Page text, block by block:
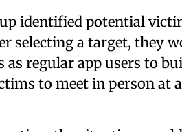
identified potential
selecting a target, they
regular app users to
to meet in person at